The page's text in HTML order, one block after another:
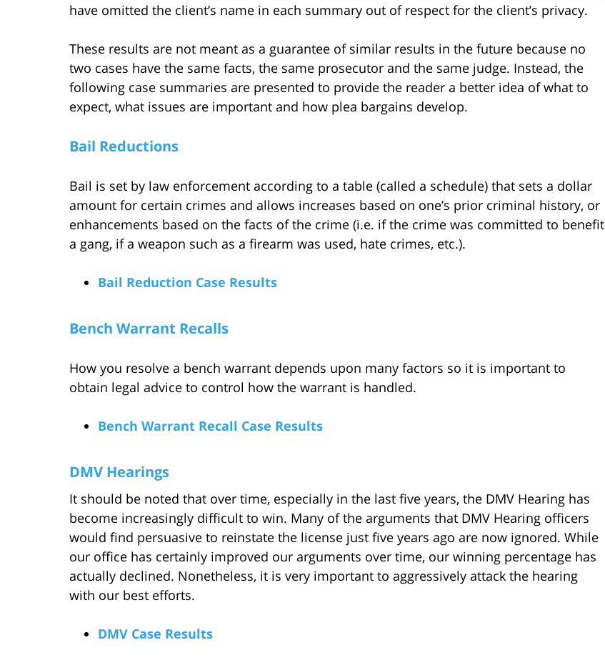
have omitted the client’s name in each summary out of respect for the client’s privacy.
These results are not meant as a guarantee of similar results in the future because no
two cases have the same facts, the same prosecutor and the same judge. Instead, the
following case summaries are presented to provide the reader a better idea of what to
expect, what issues are important and how plea bargains develop.
Bail Reductions
Bail is set by law enforcement according to a table (called a schedule) that sets a dollar
amount for certain crimes and allows increases based on one’s prior criminal history, or
enhancements based on the facts of the crime (i.e. if the crime was committed to benefit
a gang, if a weapon such as a firearm was used, hate crimes, etc.).
Bail Reduction Case Results
Bench Warrant Recalls
How you resolve a bench warrant depends upon many factors so it is important to
obtain legal advice to control how the warrant is handled.
Bench Warrant Recall Case Results
DMV Hearings
It should be noted that over time, especially in the last five years, the DMV Hearing has
become increasingly difficult to win. Many of the arguments that DMV Hearing officers
would find persuasive to reinstate the license just five years ago are now ignored. While
our office has certainly improved our arguments over time, our winning percentage has
actually declined. Nonetheless, it is very important to aggressively attack the hearing
with our best efforts.
DMV Case Results